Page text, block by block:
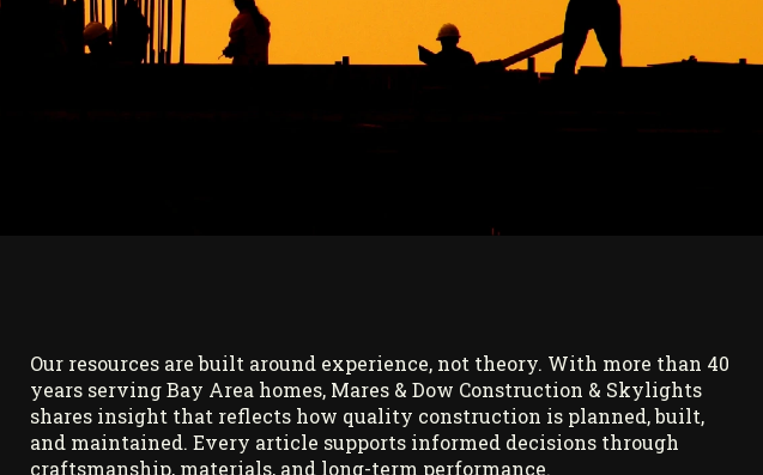
Our resources are built around experience, not theory. With more than 40
years serving Bay Area homes, Mares & Dow Construction & Skylights
shares insight that reflects how quality construction is planned, built,
and maintained. Every article supports informed decisions through
craftsmanship, materials, and long-term performance.